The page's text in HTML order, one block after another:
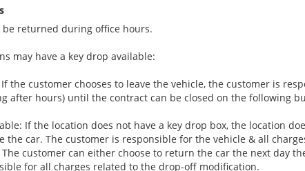
be returned during office hours.
may have a key drop available:
the customer chooses to leave the vehicle, the customer is
after hours) until the contract can be closed on the following
If the location does not have a key drop box, the location
the car. The customer is responsible for the vehicle & all
customer can either choose to return the car the next day
for all charges related to the drop-off modification.